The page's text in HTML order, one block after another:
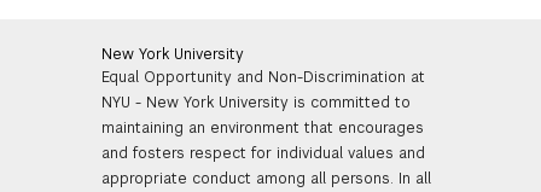
New York University
Equal Opportunity and Non-Discrimination at
NYU - New York University is committed to
maintaining an environment that encourages
and fosters respect for individual values and
appropriate conduct among all persons. In all